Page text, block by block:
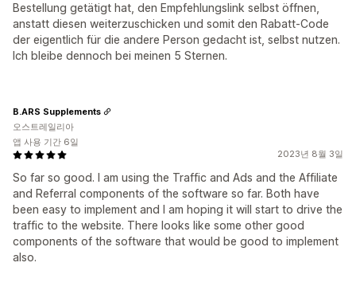
Bestellung getätigt hat, den Empfehlungslink selbst öffnen,
anstatt diesen weiterzuschicken und somit den Rabatt-Code
der eigentlich für die andere Person gedacht ist, selbst nutzen.
Ich bleibe dennoch bei meinen 5 Sternen.
2023년 8월 3일
So far so good. I am using the Traffic and Ads and the Affiliate
and Referral components of the software so far. Both have
been easy to implement and I am hoping it will start to drive the
traffic to the website. There looks like some other good
components of the software that would be good to implement
also.
B.ARS Supplements
오스트레일리아
앱 사용 기간 6일